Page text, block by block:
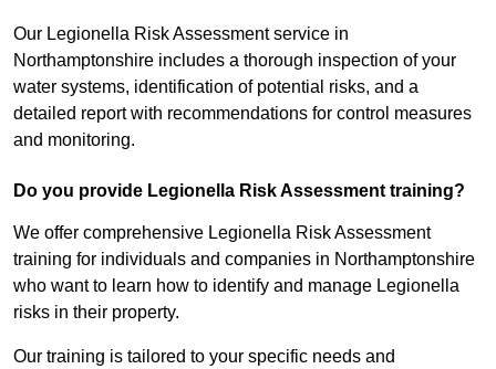
Our Legionella Risk Assessment service in
Northamptonshire includes a thorough inspection of your
water systems, identification of potential risks, and a
detailed report with recommendations for control measures
and monitoring.
Do you provide Legionella Risk Assessment training?
We offer comprehensive Legionella Risk Assessment
training for individuals and companies in Northamptonshire
who want to learn how to identify and manage Legionella
risks in their property.
Our training is tailored to your specific needs and